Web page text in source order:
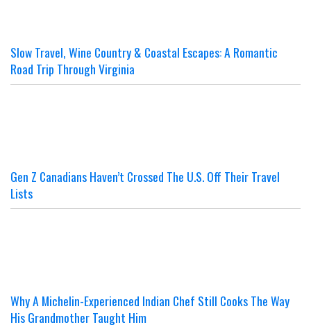
Slow Travel, Wine Country & Coastal Escapes: A Romantic
Road Trip Through Virginia
Gen Z Canadians Haven’t Crossed The U.S. Off Their Travel
Lists
Why A Michelin-Experienced Indian Chef Still Cooks The Way
His Grandmother Taught Him